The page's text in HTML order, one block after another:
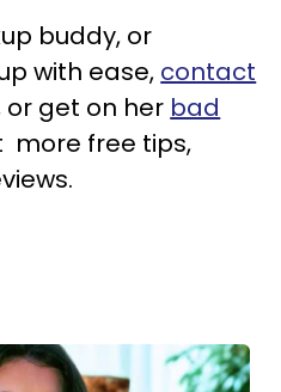
buddy, or
with ease, contact
or get on her bad
more free tips,